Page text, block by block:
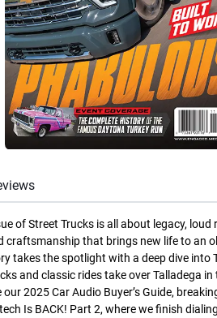
of Street Trucks is all about legacy,
craftsmanship that brings new life to an
takes the spotlight with a deep dive
and classic rides take over Talladega
our 2025 Car Audio Buyer’s Guide,
Is BACK! Part 2, where we finish